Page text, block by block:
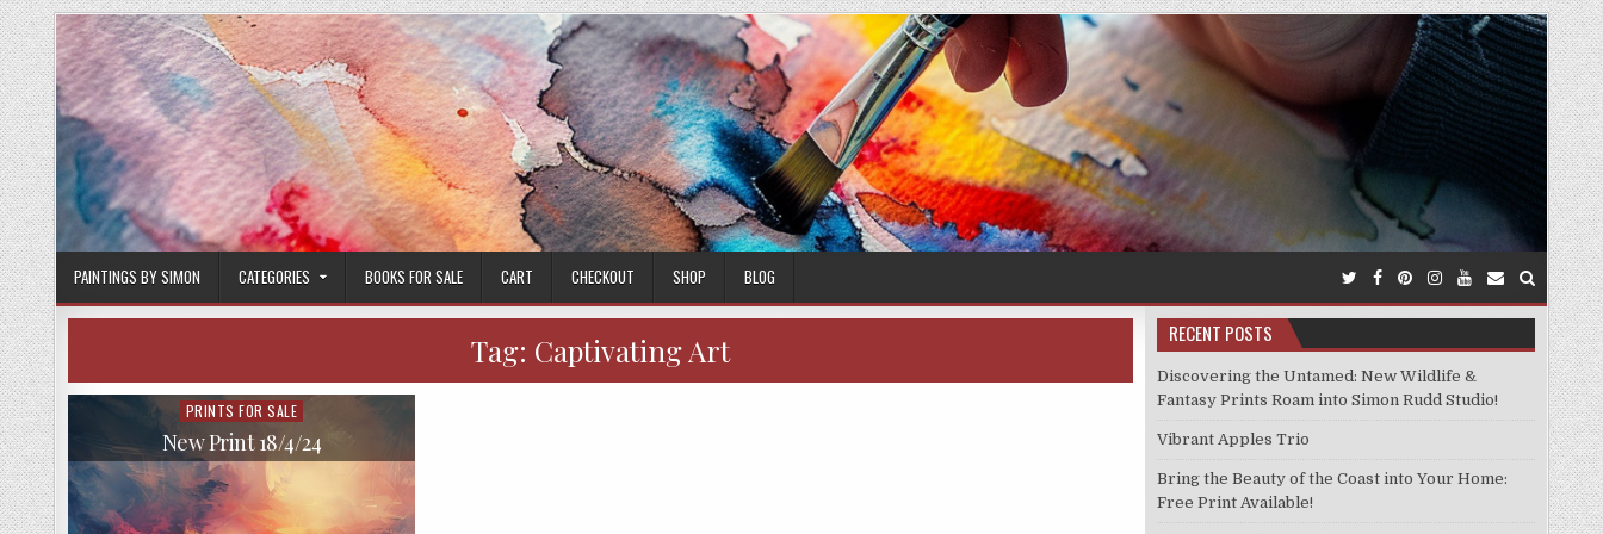
Skip
to
content
PAINTINGS BY SIMON CATEGORIES BOOKS FOR SALE CART CHECKOUT SHOP BLOG
Tag: Captivating Art
Posted
in
PRINTS FOR SALE
New Print 18/4/24
RECENT POSTS
Discovering the Untamed: New Wildlife &
Fantasy Prints Roam into Simon Rudd Studio!
Vibrant Apples Trio
Bring the Beauty of the Coast into Your Home:
Free Print Available!